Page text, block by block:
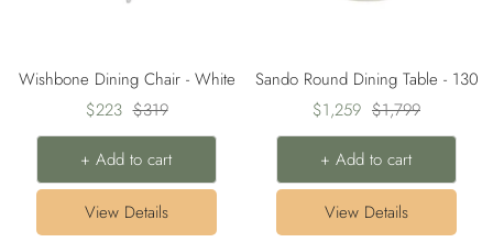
Wishbone Dining Chair - White
Sale
price
$223 Regular
price
$319
+ Add to cart
View Details
Sando Round Dining Table - 130
Sale
price
$1,259 Regular
price
$1,799
+ Add to cart
View Details